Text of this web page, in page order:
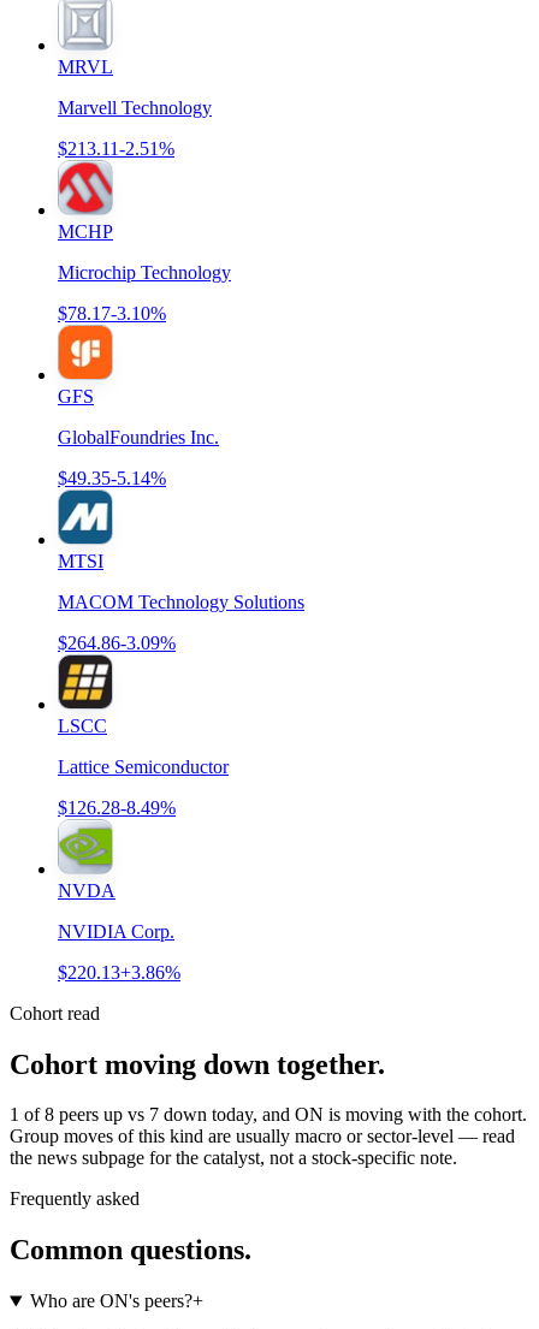
MRVL
Marvell Technology
$213.11-2.51%
MCHP
Microchip Technology
$78.17-3.10%
GFS
GlobalFoundries Inc.
$49.35-5.14%
MTSI
MACOM Technology Solutions
$264.86-3.09%
LSCC
Lattice Semiconductor
$126.28-8.49%
NVDA
NVIDIA Corp.
$220.13+3.86%
Cohort read
Cohort moving down together.
1 of 8 peers up vs 7 down today, and ON is moving with the cohort.
Group moves of this kind are usually macro or sector-level — read
the news subpage for the catalyst, not a stock-specific note.
Frequently asked
Common questions.
Who are ON's peers?+